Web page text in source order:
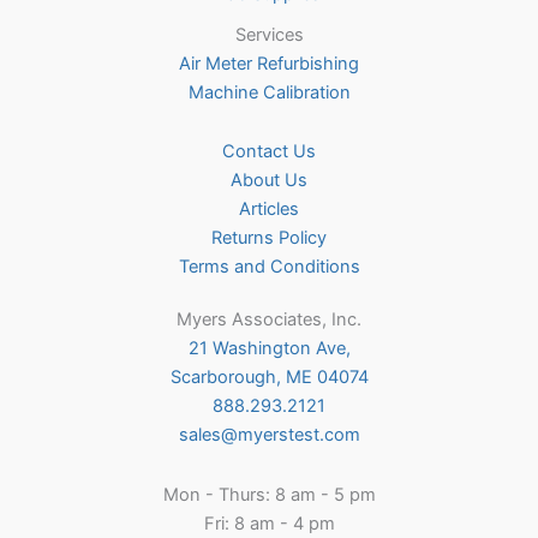
Services
Air Meter Refurbishing
Machine Calibration
Contact Us
About Us
Articles
Returns Policy
Terms and Conditions
Myers Associates, Inc.
21 Washington Ave,
Scarborough, ME 04074
888.293.2121
sales@myerstest.com
Mon - Thurs: 8 am - 5 pm
Fri: 8 am - 4 pm